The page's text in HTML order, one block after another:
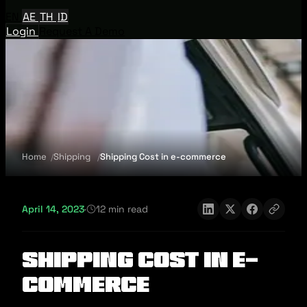
AE TH ID
Login
Home Shipping Shipping Cost in e-commerce
April 14, 2023· 12 min read
Shipping Cost in e-
commerce